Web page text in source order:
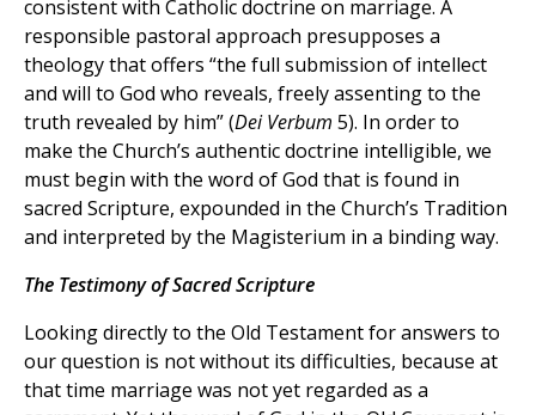
consistent with Catholic doctrine on marriage. A
responsible pastoral approach presupposes a
theology that offers “the full submission of intellect
and will to God who reveals, freely assenting to the
truth revealed by him” (Dei Verbum 5). In order to
make the Church’s authentic doctrine intelligible, we
must begin with the word of God that is found in
sacred Scripture, expounded in the Church’s Tradition
and interpreted by the Magisterium in a binding way.
The Testimony of Sacred Scripture
Looking directly to the Old Testament for answers to
our question is not without its difficulties, because at
that time marriage was not yet regarded as a